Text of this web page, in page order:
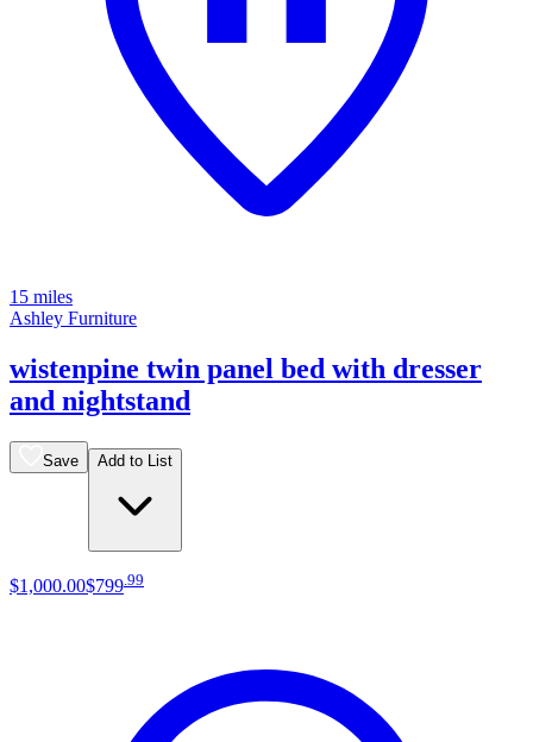
15 miles
Ashley Furniture
wistenpine twin panel bed with dresser
and nightstand
Save Add to List
$1,000.00$799.99